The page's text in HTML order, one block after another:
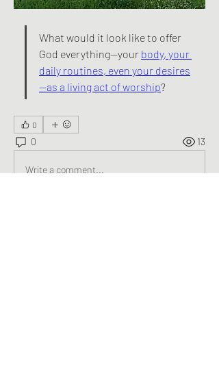
What would it look like to offer
God everything—your body, your
daily routines, even your desires
—as a living act of worship?
0
0 13
Write a comment...